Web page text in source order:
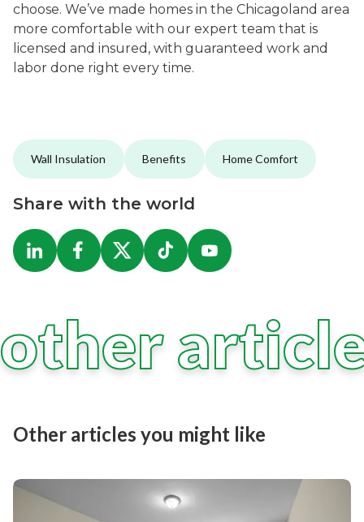
choose. We’ve made homes in the Chicagoland area
more comfortable with our expert team that is
licensed and insured, with guaranteed work and
labor done right every time.
Wall Insulation Benefits Home Comfort
Share with the world
other
Other articles you might like